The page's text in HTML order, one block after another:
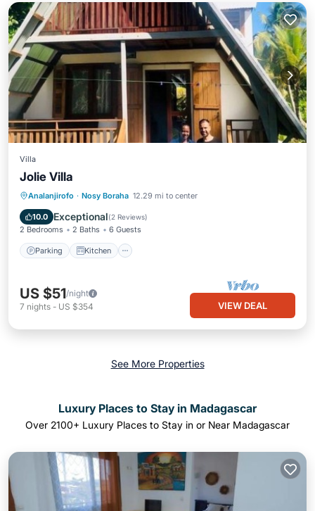
Villa
Jolie Villa
Analanjirofo · Nosy Boraha 12.29 mi to center
10.0 Exceptional(2 Reviews)
2 Bedrooms 2 Baths 6 Guests
Parking Kitchen
Parking Kitchen
Internet
Pet Friendly
US $51/night
7 nights - US $354 VIEW DEAL
See More Properties
Luxury Places to Stay in Madagascar
Over 2100+ Luxury Places to Stay in or Near Madagascar